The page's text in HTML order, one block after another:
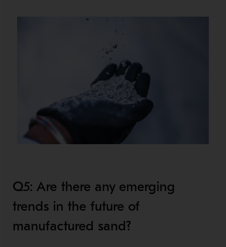
Q5: Are there any emerging
trends in the future of
manufactured sand?